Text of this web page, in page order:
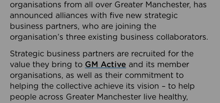
organisations from all over Greater Manchester, has
announced alliances with five new strategic
business partners, who are joining the
organisation’s three existing business collaborators.
Strategic business partners are recruited for the
value they bring to GM Active and its member
organisations, as well as their commitment to
helping the collective achieve its vision – to help
people across Greater Manchester live healthy,